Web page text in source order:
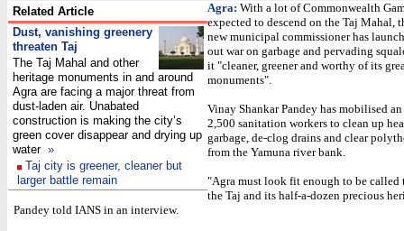
Related Article
Dust, vanishing greenery
threaten Taj
The Taj Mahal and other
heritage monuments in and around
Agra are facing a major threat from
dust-laden air. Unabated
construction is making the city’s
green cover disappear and drying up
water »
Taj city is greener, cleaner but
larger battle remain
Agra: With a lot of Commonwealth
expected to descend on the Taj Mahal,
new municipal commissioner has
out war on garbage and pervading
it "cleaner, greener and worthy of its
monuments".
Vinay Shankar Pandey has mobilised
2,500 sanitation workers to clean up
garbage, de-clog drains and clear
from the Yamuna river bank.
"Agra must look fit enough to be called
the Taj and its half-a-dozen precious
Pandey told IANS in an interview.